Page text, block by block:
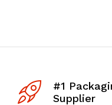
#1
Supplier